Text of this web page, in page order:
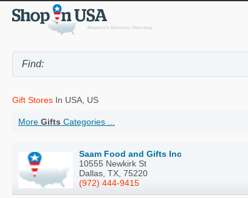
Gift Stores In USA, US
More Gifts Categories ...
Saam Food and Gifts Inc
10555 Newkirk St
Dallas, TX, 75220
(972) 444-9415